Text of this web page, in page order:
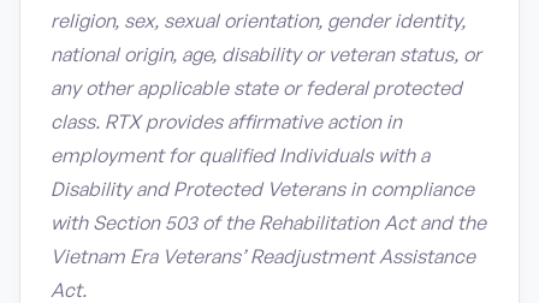
religion, sex, sexual orientation, gender identity,
national origin, age, disability or veteran status, or
any other applicable state or federal protected
class. RTX provides affirmative action in
employment for qualified Individuals with a
Disability and Protected Veterans in compliance
with Section 503 of the Rehabilitation Act and the
Vietnam Era Veterans’ Readjustment Assistance
Act.